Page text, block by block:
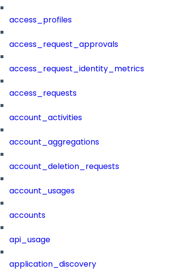
access_profiles
access_request_approvals
access_request_identity_metrics
access_requests
account_activities
account_aggregations
account_deletion_requests
account_usages
accounts
api_usage
application_discovery